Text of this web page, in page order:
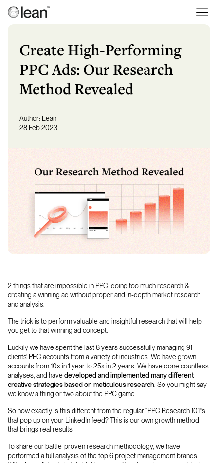
Create High-Performing
PPC Ads: Our Research
Method Revealed
Author:
Lean
28 Feb 2023
2 things that are impossible in PPC: doing too much research &
creating a winning ad without proper and in-depth market research
and analysis.
The trick is to perform valuable and insightful research that will help
you get to that winning ad concept.
Luckily we have spent the last 8 years successfully managing 91
clients’ PPC accounts from a variety of industries. We have grown
accounts from 10x in 1 year to 25x in 2 years. We have done countless
analyses, and have developed and implemented many different
creative strategies based on meticulous research . So you might say
we know a thing or two about the PPC game.
So how exactly is this different from the regular “PPC Research 101”’s
that pop up on your LinkedIn feed? This is our own growth method
that brings real results.
To share our battle-proven research methodology, we have
performed a full analysis of the top 6 project management brands.